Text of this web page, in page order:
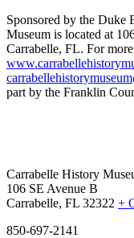
Sponsored by the Duke
Museum is located at
Carrabelle, FL. For
part by the Franklin
Carrabelle History
106 SE Avenue B
Carrabelle, FL 32322 +
850-697-2141